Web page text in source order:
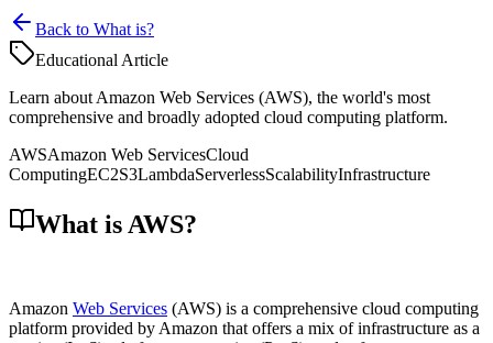
Back to What is?
Educational Article
Learn about Amazon Web Services (AWS), the world's most
comprehensive and broadly adopted cloud computing platform.
AWSAmazon Web ServicesCloud
ComputingEC2S3LambdaServerlessScalabilityInfrastructure
What is AWS?
Amazon Web Services (AWS) is a comprehensive cloud computing
platform provided by Amazon that offers a mix of infrastructure as a